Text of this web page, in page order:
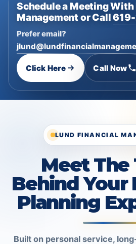
Schedule a Meeting
Management or Call
Prefer email?
Click Here Call Now
LUND FINANCIAL
Meet The
Behind Your
Planning
Built on personal service,